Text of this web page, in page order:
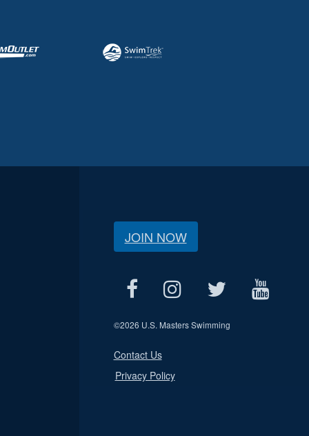
JOIN NOW
©2026 U.S. Masters Swimming
Contact Us
Privacy Policy